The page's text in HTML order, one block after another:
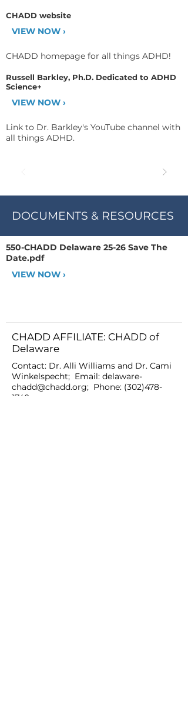
CHADD website
VIEW NOW ›
CHADD homepage for all things ADHD!
Russell Barkley, Ph.D. Dedicated to ADHD
Science+
VIEW NOW ›
Link to Dr. Barkley's YouTube channel with
all things ADHD.
DOCUMENTS & RESOURCES
550-CHADD Delaware 25-26 Save The
Date.pdf
VIEW NOW ›
CHADD AFFILIATE: CHADD of
Delaware
Contact: Dr. Alli Williams and Dr. Cami
Winkelspecht; Email: delaware-
chadd@chadd.org; Phone: (302)478-
1740